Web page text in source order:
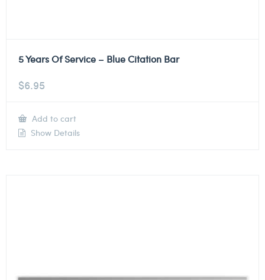
5 Years Of Service – Blue Citation Bar
$6.95
Add to cart
Show Details